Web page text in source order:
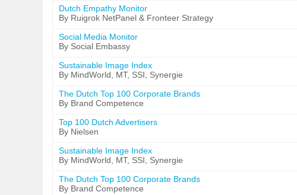
Dutch Empathy Monitor
By Ruigrok NetPanel & Fronteer Strategy
Social Media Monitor
By Social Embassy
Sustainable Image Index
By MindWorld, MT, SSI, Synergie
The Dutch Top 100 Corporate Brands
By Brand Competence
Top 100 Dutch Advertisers
By Nielsen
Sustainable Image Index
By MindWorld, MT, SSI, Synergie
The Dutch Top 100 Corporate Brands
By Brand Competence